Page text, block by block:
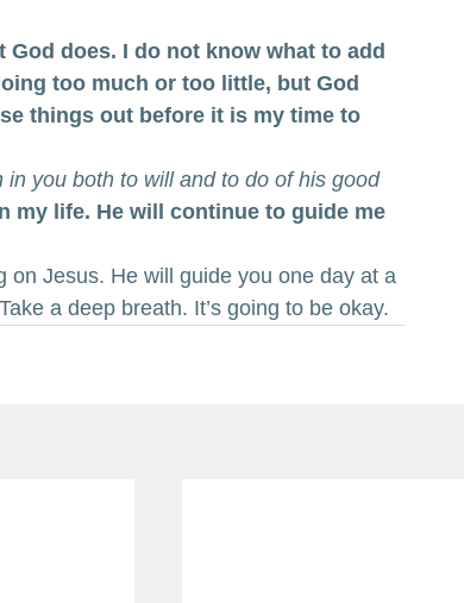
does. I do not know what to add
too much or too little, but God
things out before it is my time to
in you both to will and to do of his good
my life. He will continue to guide me
on Jesus. He will guide you one day at a
a deep breath. It’s going to be okay.